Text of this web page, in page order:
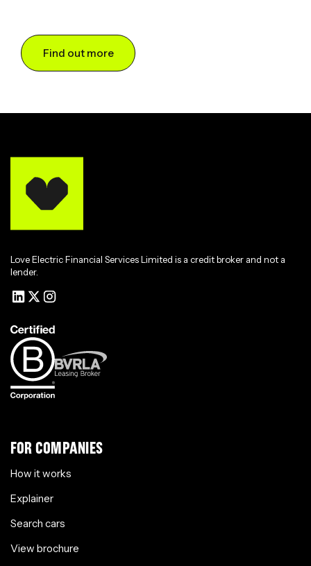
Find out more
Love Electric Financial Services Limited is a credit broker and not a
lender.
FOR COMPANIES
How it works
Explainer
Search cars
View brochure